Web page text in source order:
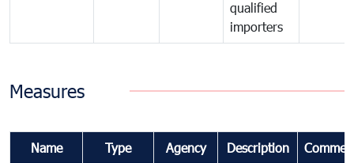
qualified
importers
Measures
Name Type Agency Description